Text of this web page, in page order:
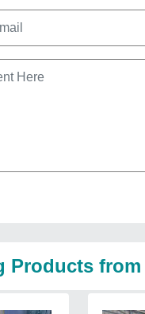
Products